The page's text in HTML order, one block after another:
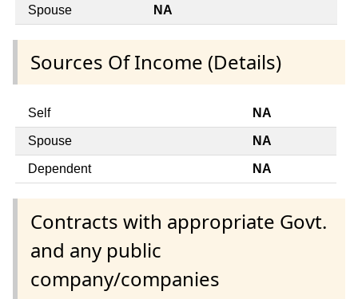
Spouse NA
Sources Of Income (Details)
Self NA
Spouse NA
Dependent NA
Contracts with appropriate Govt.
and any public
company/companies